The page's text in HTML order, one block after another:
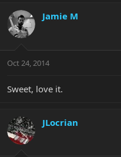
Jamie M
Oct 24, 2014
Sweet, love it.
JLocrian